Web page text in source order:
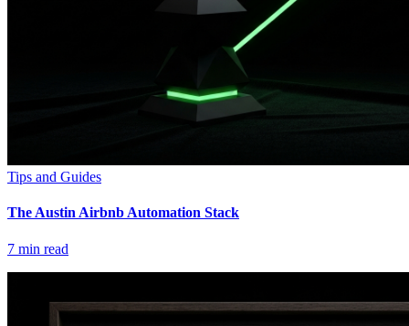
Tips and Guides
The Austin Airbnb Automation Stack
7 min read